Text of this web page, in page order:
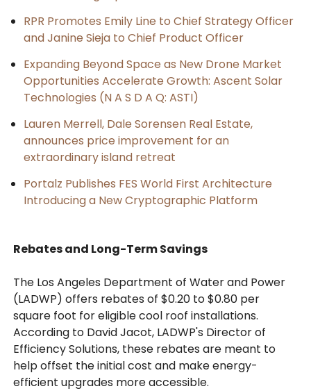
RPR Promotes Emily Line to Chief Strategy Officer
and Janine Sieja to Chief Product Officer
Expanding Beyond Space as New Drone Market
Opportunities Accelerate Growth: Ascent Solar
Technologies (N A S D A Q: ASTI)
Lauren Merrell, Dale Sorensen Real Estate,
announces price improvement for an
extraordinary island retreat
Portalz Publishes FES World First Architecture
Introducing a New Cryptographic Platform
Rebates and Long-Term Savings
The Los Angeles Department of Water and Power
(LADWP) offers rebates of $0.20 to $0.80 per
square foot for eligible cool roof installations.
According to David Jacot, LADWP's Director of
Efficiency Solutions, these rebates are meant to
help offset the initial cost and make energy-
efficient upgrades more accessible.